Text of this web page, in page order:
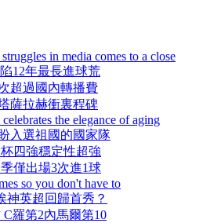
in media comes to a close
陷12年最長進球荒
超過國內轉播費
薩拉赫衝裏程碑
the elegance of aging
盼入選祖國的國家隊
四強穩定性超強
季僅出場3次進1球
so you don't have to
英超回歸首秀？
C羅第2內馬爾第10